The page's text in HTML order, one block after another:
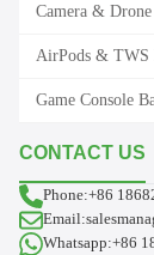
Camera &
AirPods & TWS
Game Console
CONTACT US
Phone:+86
Whatsapp:+86